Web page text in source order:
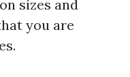
sizes and
you are